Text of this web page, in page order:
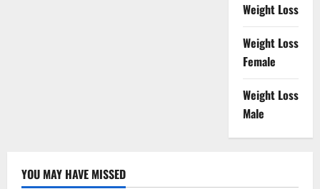
Weight Loss
Weight Loss
Female
Weight Loss
Male
YOU MAY HAVE MISSED